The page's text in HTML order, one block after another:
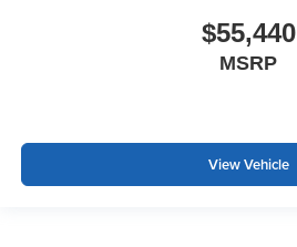
$55,440
MSRP
View Vehicle